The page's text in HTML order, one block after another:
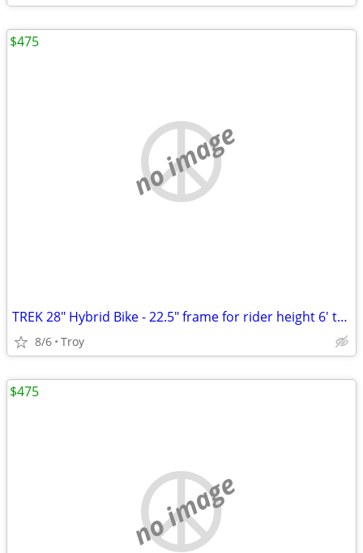
no image
TREK 28" Hybrid Bike - 22.5" frame for rider height 6' to 6'-6" tall
8/6 Troy
$475
no image
$475